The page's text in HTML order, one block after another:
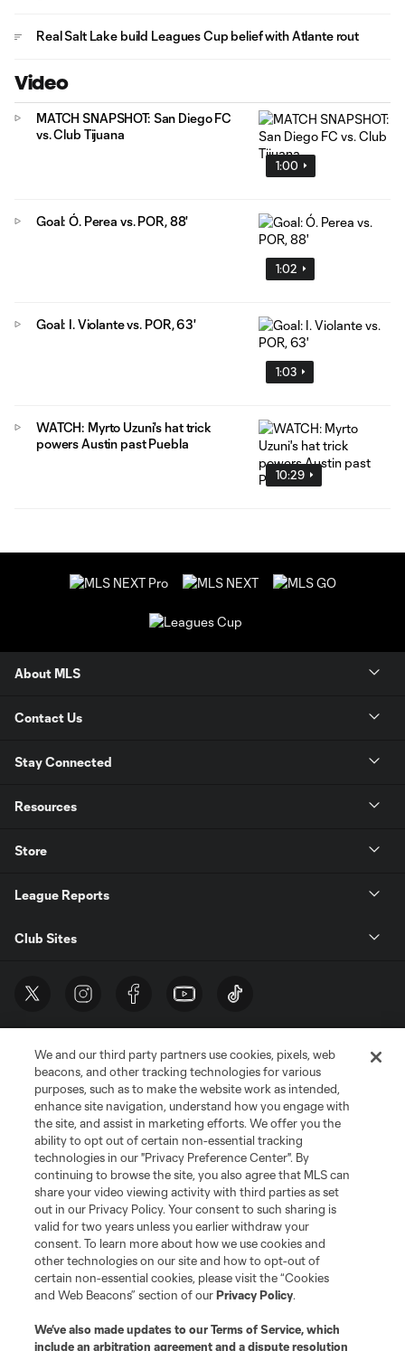
Real Salt Lake build Leagues Cup belief with Atlante rout
Video
1:00
MATCH SNAPSHOT: San Diego FC
vs. Club Tijuana
1:02
Goal: Ó. Perea vs. POR, 88'
1:03
Goal: I. Violante vs. POR, 63'
10:29
WATCH: Myrto Uzuni's hat trick
powers Austin past Puebla
About MLS
Contact Us
Stay Connected
Resources
Store
League Reports
Club Sites
Terms of Service
Privacy Policy
Do Not Sell or Share My Personal Information
Cookies Settings
©2026 MLS. The Major League Soccer and MLS name and shield are
registered trademarks of Major League Soccer, L.L.C. (“MLS”). The names
and logos of MLS teams are registered and/or common law trademarks of
MLS or are used with the permission of their owners. Any unauthorized use
is forbidden.
We and our third party partners use cookies, pixels, web
beacons, and other tracking technologies for various
purposes, such as to make the website work as intended,
enhance site navigation, understand how you engage with
the site, and assist in marketing efforts. We offer you the
ability to opt out of certain non-essential tracking
technologies in our "Privacy Preference Center". By
continuing to browse the site, you also agree that MLS can
share your video viewing activity with third parties as set
out in our Privacy Policy. Your consent to such sharing is
valid for two years unless you earlier withdraw your
consent. To learn more about how we use cookies and
other technologies on our site and how to opt-out of
certain non-essential cookies, please visit the “Cookies
and Web Beacons” section of ourPrivacy Policy.
We’ve also made updates to ourTerms of Service, which
include an arbitration agreement and a dispute resolution